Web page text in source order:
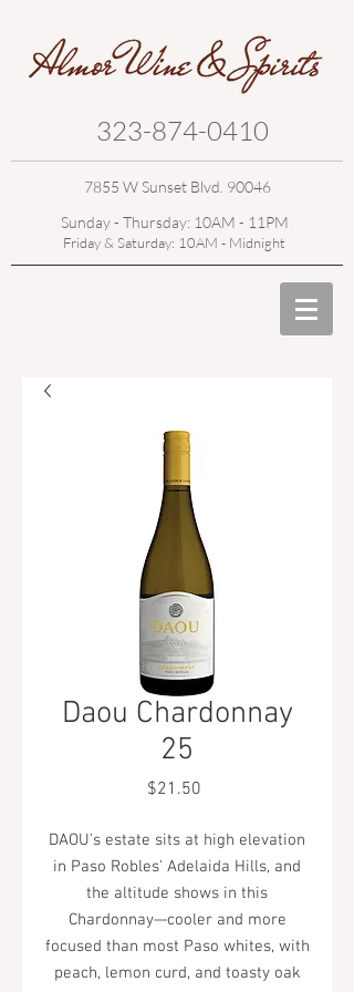
323-874-0410
7855 W Sunset Blvd. 90046
Sunday - Thursday: 10AM - 11PM
Friday & Saturday: 10AM - Midnight
Daou Chardonnay
25
$21.50
DAOU's estate sits at high elevation
in Paso Robles' Adelaida Hills, and
the altitude shows in this
Chardonnay—cooler and more
focused than most Paso whites, with
peach, lemon curd, and toasty oak